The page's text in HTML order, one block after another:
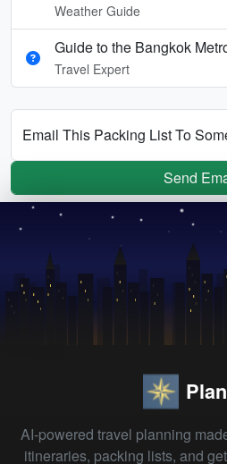
Weather Guide
Guide to the Bangkok
Travel Expert
Email This Packing List To
Send
AI-powered travel planning
itineraries, packing lists, and